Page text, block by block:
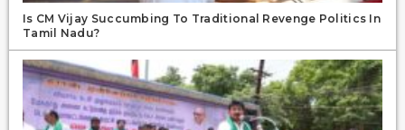
Is CM Vijay Succumbing To Traditional Revenge Politics In
Tamil Nadu?